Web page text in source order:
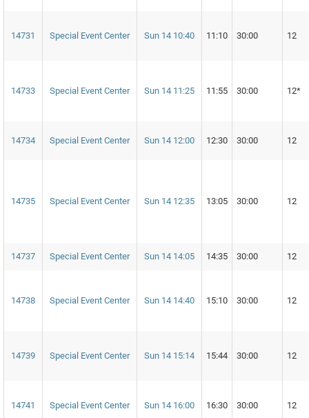
14731 Special Event Center Sun 14 10:40 11:10 30:00 12
14733 Special Event Center Sun 14 11:25 11:55 30:00 12*
14734 Special Event Center Sun 14 12:00 12:30 30:00 12
14735 Special Event Center Sun 14 12:35 13:05 30:00 12
14737 Special Event Center Sun 14 14:05 14:35 30:00 12
14738 Special Event Center Sun 14 14:40 15:10 30:00 12
14739 Special Event Center Sun 14 15:14 15:44 30:00 12
14741 Special Event Center Sun 14 16:00 16:30 30:00 12